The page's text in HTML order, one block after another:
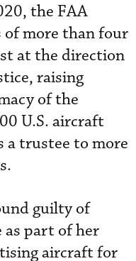
the FAA
more than four
at the direction
raising
of the
U.S. aircraft
a trustee to more
guilty of
as part of her
aircraft for